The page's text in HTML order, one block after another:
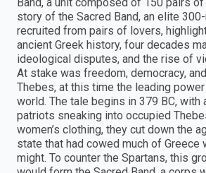
story of the Sacred Band, an elite
recruited from pairs of lovers,
ancient Greek history, four decades
ideological disputes, and the rise of
At stake was freedom, democracy,
Thebes, at this time the leading
world. The tale begins in 379 BC, with
patriots sneaking into occupied
women’s clothing, they cut down the
state that had cowed much of Greece
might. To counter the Spartans, this